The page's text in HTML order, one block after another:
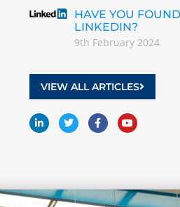
HAVE YOU
LINKEDIN?
9th February 2024
VIEW ALL ARTICLES